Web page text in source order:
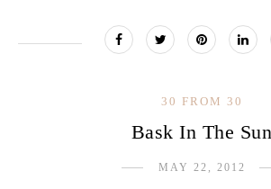
30 FROM 30
Bask In The Sun
MAY 22, 2012